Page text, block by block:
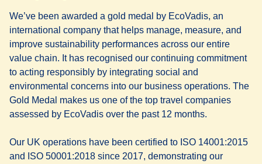
We’ve been awarded a gold medal by EcoVadis, an
international company that helps manage, measure, and
improve sustainability performances across our entire
value chain. It has recognised our continuing commitment
to acting responsibly by integrating social and
environmental concerns into our business operations. The
Gold Medal makes us one of the top travel companies
assessed by EcoVadis over the past 12 months.
Our UK operations have been certified to ISO 14001:2015
and ISO 50001:2018 since 2017, demonstrating our